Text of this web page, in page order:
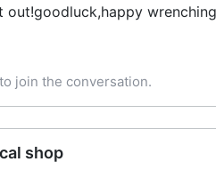
to join the conversation.
shop